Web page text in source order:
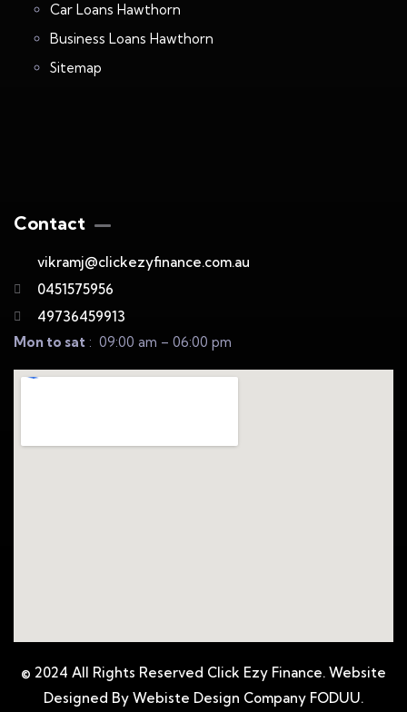
Car Loans Hawthorn
Business Loans Hawthorn
Sitemap
Contact
vikramj@clickezyfinance.com.au
0451575956
49736459913
Mon to sat : 09:00 am – 06:00 pm
© 2024 All Rights Reserved Click Ezy Finance. Website
Designed By Webiste Design Company FODUU.